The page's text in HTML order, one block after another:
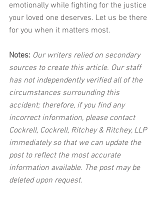
emotionally while fighting for the justice
your loved one deserves. Let us be there
for you when it matters most.
Notes: Our writers relied on secondary
sources to create this article. Our staff
has not independently verified all of the
circumstances surrounding this
accident; therefore, if you find any
incorrect information, please contact
Cockrell, Cockrell, Ritchey & Ritchey, LLP
immediately so that we can update the
post to reflect the most accurate
information available. The post may be
deleted upon request.